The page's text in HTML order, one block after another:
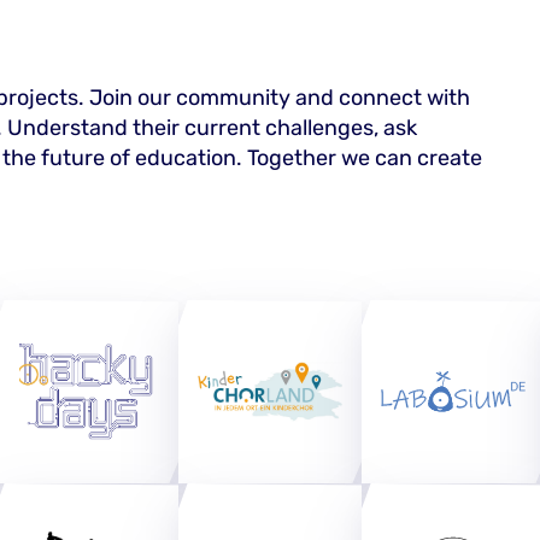
Join our community and connect with
their current challenges, ask
future of education. Together we can create